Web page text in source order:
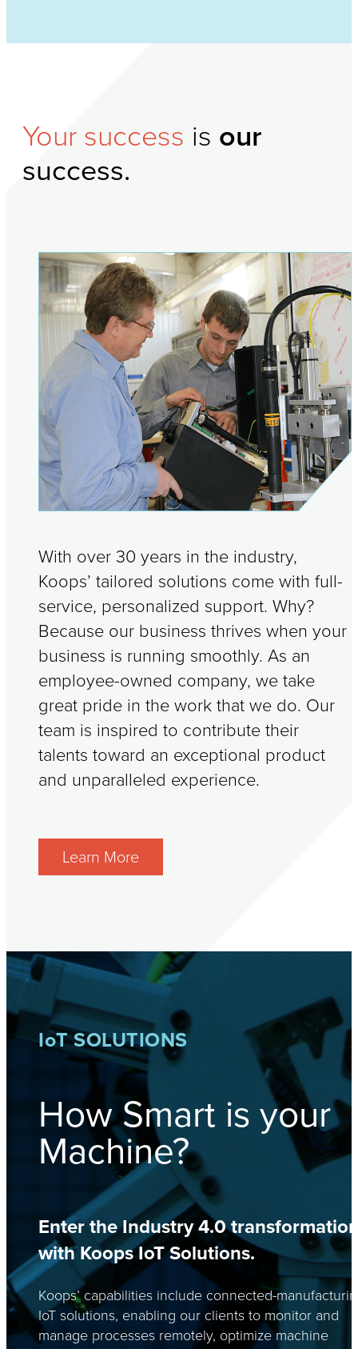
Your success is our
success.
With over 30 years in the industry,
Koops’ tailored solutions come with full-
service, personalized support. Why?
Because our business thrives when your
business is running smoothly. As an
employee-owned company, we take
great pride in the work that we do. Our
team is inspired to contribute their
talents toward an exceptional product
and unparalleled experience.
Learn More
IoT SOLUTIONS
How Smart is your
Machine?
Enter the Industry 4.0
with Koops IoT Solutions.
Koops’ capabilities include connected-
IoT solutions, enabling our clients to monitor and
manage processes remotely, optimize machine